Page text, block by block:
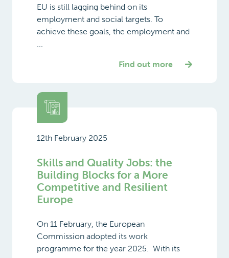
EU is still lagging behind on its
employment and social targets. To
achieve these goals, the employment and
...
Find out more
12th February 2025
Skills and Quality Jobs: the
Building Blocks for a More
Competitive and Resilient
Europe
On 11 February, the European
Commission adopted its work
programme for the year 2025. With its